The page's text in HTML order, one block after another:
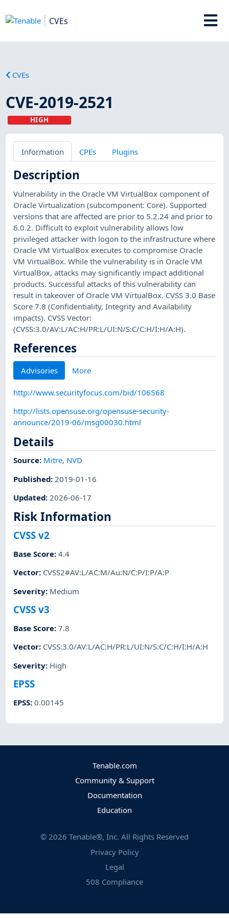
CVEs
CVEs
CVE-2019-2521
HIGH
Information CPEs Plugins
Description
Vulnerability in the Oracle VM VirtualBox component of
Oracle Virtualization (subcomponent: Core). Supported
versions that are affected are prior to 5.2.24 and prior to
6.0.2. Difficult to exploit vulnerability allows low
privileged attacker with logon to the infrastructure where
Oracle VM VirtualBox executes to compromise Oracle
VM VirtualBox. While the vulnerability is in Oracle VM
VirtualBox, attacks may significantly impact additional
products. Successful attacks of this vulnerability can
result in takeover of Oracle VM VirtualBox. CVSS 3.0 Base
Score 7.8 (Confidentiality, Integrity and Availability
impacts). CVSS Vector:
(CVSS:3.0/AV:L/AC:H/PR:L/UI:N/S:C/C:H/I:H/A:H).
References
Advisories More
http://www.securityfocus.com/bid/106568
http://lists.opensuse.org/opensuse-security-
announce/2019-06/msg00030.html
Details
Source: Mitre, NVD
Published: 2019-01-16
Updated: 2026-06-17
Risk Information
CVSS v2
Base Score:4.4
Vector: CVSS2#AV:L/AC:M/Au:N/C:P/I:P/A:P
Severity: Medium
CVSS v3
Base Score:7.8
Vector: CVSS:3.0/AV:L/AC:H/PR:L/UI:N/S:C/C:H/I:H/A:H
Severity: High
EPSS
EPSS:0.00145
Tenable.com
Community & Support
Documentation
Education
© 2026 Tenable®, Inc. All Rights Reserved
Privacy Policy
Legal
508 Compliance